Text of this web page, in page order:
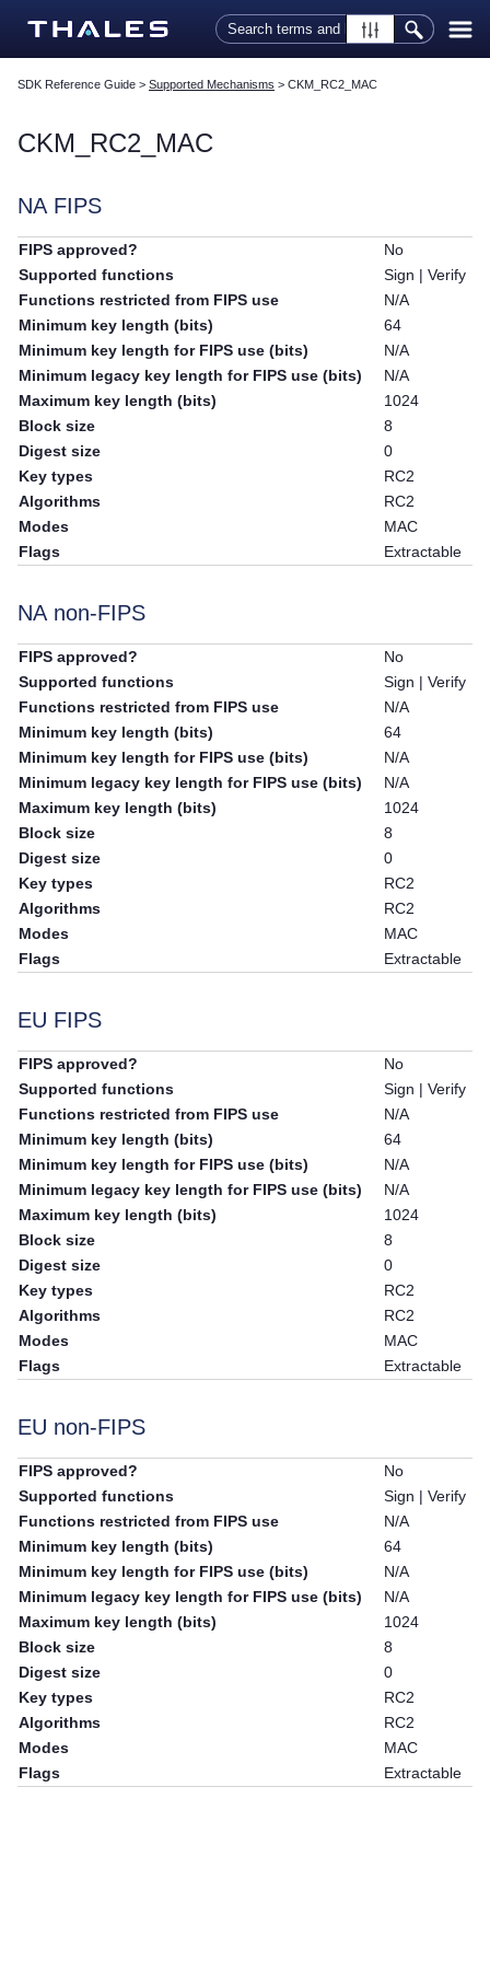
Skip To Main Content
SDK Reference Guide > Supported Mechanisms > CKM_RC2_MAC
CKM_RC2_MAC
NA FIPS
FIPS approved?
No
Supported functions
Sign | Verify
Functions restricted from FIPS use
N/A
Minimum key length (bits)
64
Minimum key length for FIPS use (bits)
N/A
Minimum legacy key length for FIPS use (bits)
N/A
Maximum key length (bits)
1024
Block size
8
Digest size
0
Key types
RC2
Algorithms
RC2
Modes
MAC
Flags
Extractable
NA non-FIPS
FIPS approved?
No
Supported functions
Sign | Verify
Functions restricted from FIPS use
N/A
Minimum key length (bits)
64
Minimum key length for FIPS use (bits)
N/A
Minimum legacy key length for FIPS use (bits)
N/A
Maximum key length (bits)
1024
Block size
8
Digest size
0
Key types
RC2
Algorithms
RC2
Modes
MAC
Flags
Extractable
EU FIPS
FIPS approved?
No
Supported functions
Sign | Verify
Functions restricted from FIPS use
N/A
Minimum key length (bits)
64
Minimum key length for FIPS use (bits)
N/A
Minimum legacy key length for FIPS use (bits)
N/A
Maximum key length (bits)
1024
Block size
8
Digest size
0
Key types
RC2
Algorithms
RC2
Modes
MAC
Flags
Extractable
EU non-FIPS
FIPS approved?
No
Supported functions
Sign | Verify
Functions restricted from FIPS use
N/A
Minimum key length (bits)
64
Minimum key length for FIPS use (bits)
N/A
Minimum legacy key length for FIPS use (bits)
N/A
Maximum key length (bits)
1024
Block size
8
Digest size
0
Key types
RC2
Algorithms
RC2
Modes
MAC
Flags
Extractable